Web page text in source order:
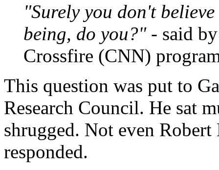
"Surely you don't
being, do you?" - said
Crossfire (CNN)
This question was put to
Research Council. He sat
shrugged. Not even
responded.